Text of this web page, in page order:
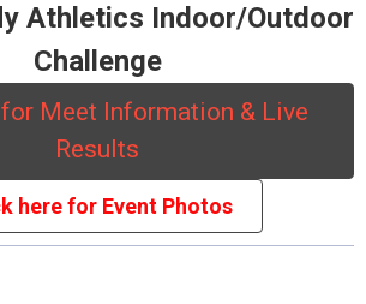
Athletics Indoor/Outdoor
Challenge
Meet Information & Live
Results
here for Event Photos